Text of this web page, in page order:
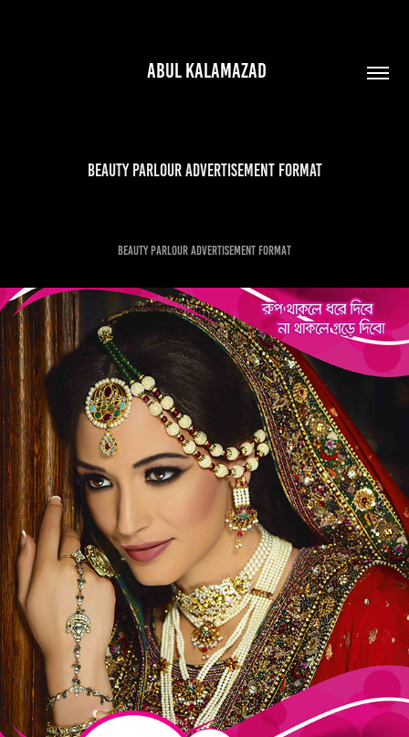
ABUL KALAMAZAD
beauty parlour advertisement format
beauty parlour advertisement format